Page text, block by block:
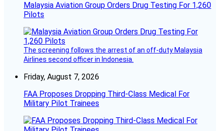
Malaysia Aviation Group Orders Drug Testing For 1,260
Pilots
The screening follows the arrest of an off-duty Malaysia
Airlines second officer in Indonesia.
Friday, August 7, 2026
FAA Proposes Dropping Third-Class Medical For
Military Pilot Trainees